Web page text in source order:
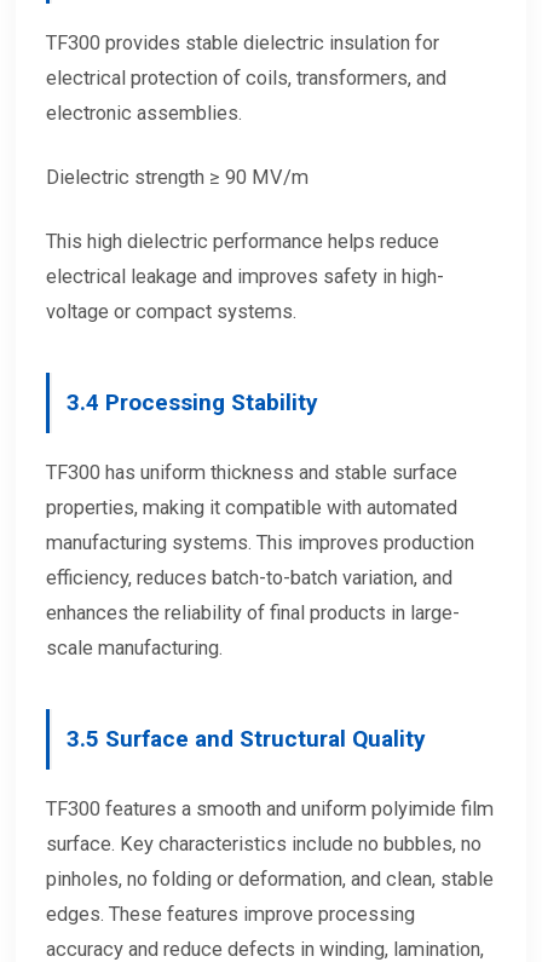
TF300 provides stable dielectric insulation for
electrical protection of coils, transformers, and
electronic assemblies.
Dielectric strength ≥ 90 MV/m
This high dielectric performance helps reduce
electrical leakage and improves safety in high-
voltage or compact systems.
3.4 Processing Stability
TF300 has uniform thickness and stable surface
properties, making it compatible with automated
manufacturing systems. This improves production
efficiency, reduces batch-to-batch variation, and
enhances the reliability of final products in large-
scale manufacturing.
3.5 Surface and Structural Quality
TF300 features a smooth and uniform polyimide film
surface. Key characteristics include no bubbles, no
pinholes, no folding or deformation, and clean, stable
edges. These features improve processing
accuracy and reduce defects in winding, lamination,